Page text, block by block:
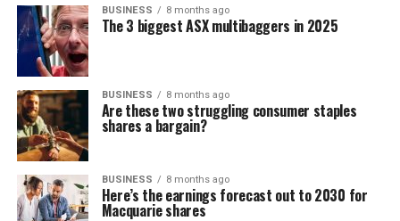
BUSINESS 8 months ago
The 3 biggest ASX multibaggers in 2025
BUSINESS 8 months ago
Are these two struggling consumer staples
shares a bargain?
BUSINESS 8 months ago
Here’s the earnings forecast out to 2030 for
Macquarie shares